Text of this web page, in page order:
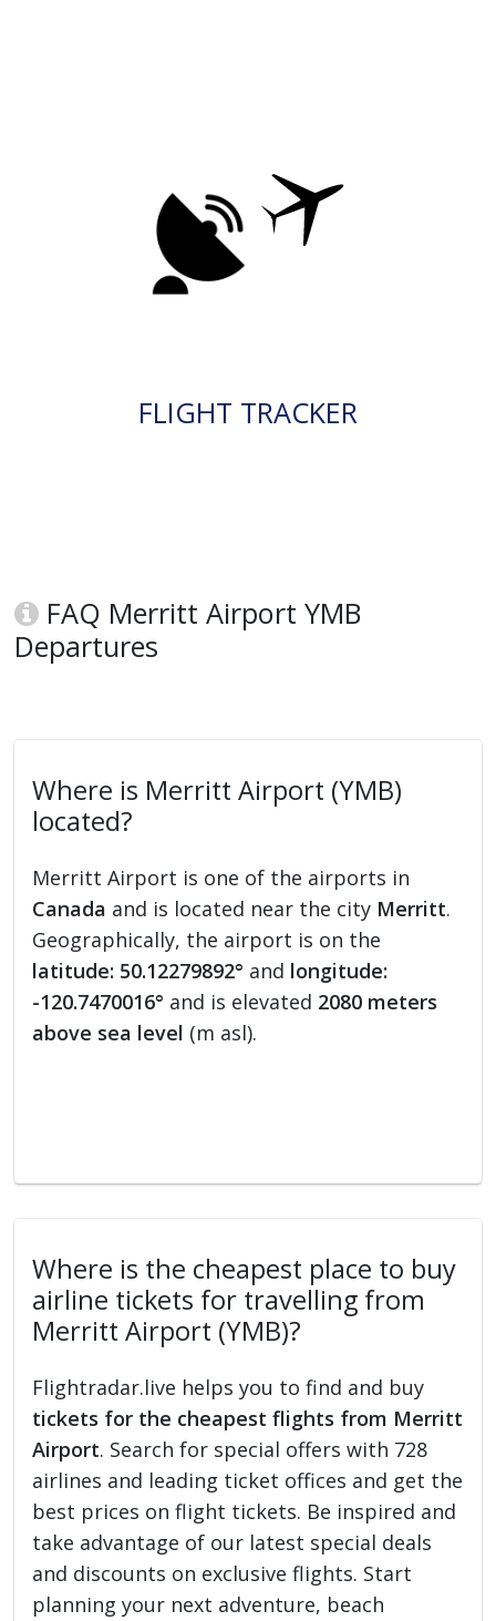
FLIGHT TRACKER
FAQ Merritt Airport YMB
Departures
Where is Merritt Airport (YMB)
located?
Merritt Airport is one of the airports in
Canada and is located near the city Merritt.
Geographically, the airport is on the
latitude: 50.12279892° and longitude:
-120.7470016° and is elevated 2080 meters
above sea level (m asl).
Where is the cheapest place to buy
airline tickets for travelling from
Merritt Airport (YMB)?
Flightradar.live helps you to find and buy
tickets for the cheapest flights from Merritt
Airport. Search for special offers with 728
airlines and leading ticket offices and get the
best prices on flight tickets. Be inspired and
take advantage of our latest special deals
and discounts on exclusive flights. Start
planning your next adventure, beach